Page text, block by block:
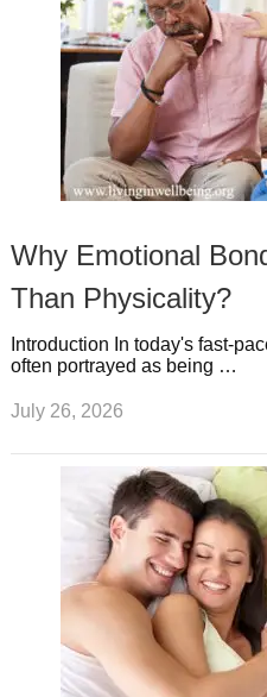
Why Emotional
Than Physicality?
Introduction In today's fast-
often portrayed as being …
July 26, 2026